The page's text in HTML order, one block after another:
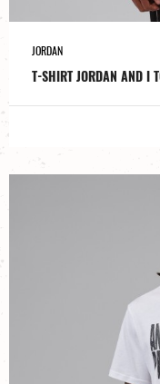
JORDAN
T-SHIRT JORDAN AND I